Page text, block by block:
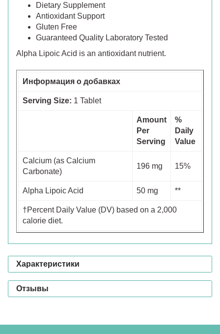
Dietary Supplement
Antioxidant Support
Gluten Free
Guaranteed Quality Laboratory Tested
Alpha Lipoic Acid is an antioxidant nutrient.
Информация о добавках
Serving Size: 1 Tablet
Amount
Per
Serving
%
Daily
Value
Calcium (as Calcium
Carbonate)
196 mg 15%
Alpha Lipoic Acid 50 mg **
†Percent Daily Value (DV) based on a 2,000
calorie diet.
Характеристики
Отзывы